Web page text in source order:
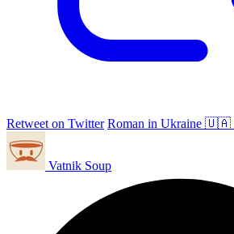
Retweet on Twitter Roman in Ukraine 🇺🇦
Vatnik Soup